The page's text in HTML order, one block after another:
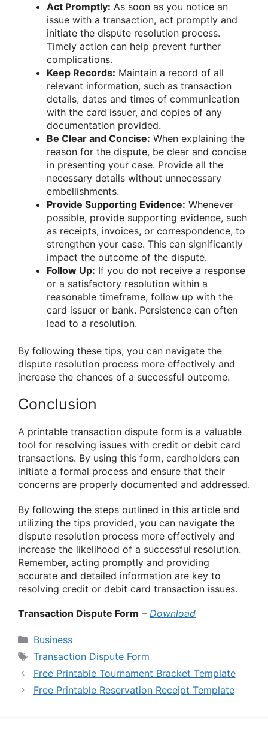
Act Promptly: As soon as you notice an
issue with a transaction, act promptly and
initiate the dispute resolution process.
Timely action can help prevent further
complications.
Keep Records: Maintain a record of all
relevant information, such as transaction
details, dates and times of communication
with the card issuer, and copies of any
documentation provided.
Be Clear and Concise: When explaining the
reason for the dispute, be clear and concise
in presenting your case. Provide all the
necessary details without unnecessary
embellishments.
Provide Supporting Evidence: Whenever
possible, provide supporting evidence, such
as receipts, invoices, or correspondence, to
strengthen your case. This can significantly
impact the outcome of the dispute.
Follow Up: If you do not receive a response
or a satisfactory resolution within a
reasonable timeframe, follow up with the
card issuer or bank. Persistence can often
lead to a resolution.
By following these tips, you can navigate the
dispute resolution process more effectively and
increase the chances of a successful outcome.
Conclusion
A printable transaction dispute form is a valuable
tool for resolving issues with credit or debit card
transactions. By using this form, cardholders can
initiate a formal process and ensure that their
concerns are properly documented and addressed.
By following the steps outlined in this article and
utilizing the tips provided, you can navigate the
dispute resolution process more effectively and
increase the likelihood of a successful resolution.
Remember, acting promptly and providing
accurate and detailed information are key to
resolving credit or debit card transaction issues.
Transaction Dispute Form – Download
Categories
Business
Tags
Transaction Dispute Form
Free Printable Tournament Bracket Template
Free Printable Reservation Receipt Template